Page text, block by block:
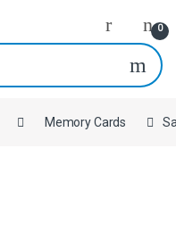
0
Memory Cards